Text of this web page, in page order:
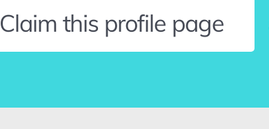
Claim this profile page